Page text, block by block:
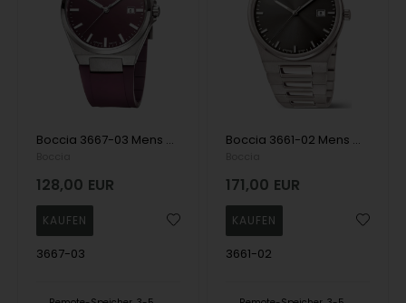
Boccia 3667-03 Mens Watch Titanium Sapphire crystal 39mm 5ATM Wristwatch
128,00 EUR
3667-03
Boccia 3661-02 Mens Watch Titanium Sapphire crystal 39mm 5ATM Wristwatch
171,00 EUR
3661-02